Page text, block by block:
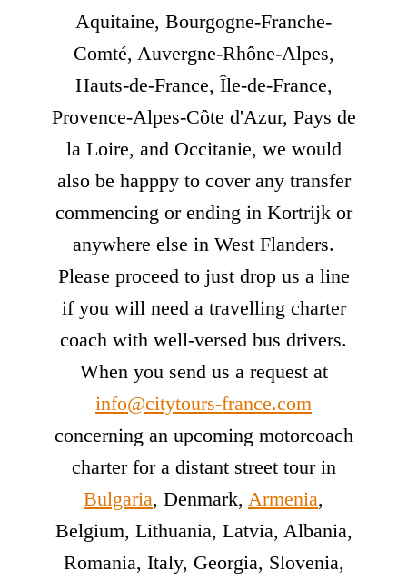
Aquitaine, Bourgogne-Franche-
Comté, Auvergne-Rhône-Alpes,
Hauts-de-France, Île-de-France,
Provence-Alpes-Côte d'Azur, Pays de
la Loire, and Occitanie, we would
also be happpy to cover any transfer
commencing or ending in Kortrijk or
anywhere else in West Flanders.
Please proceed to just drop us a line
if you will need a travelling charter
coach with well-versed bus drivers.
When you send us a request at
info@citytours-france.com
concerning an upcoming motorcoach
charter for a distant street tour in
Bulgaria, Denmark, Armenia,
Belgium, Lithuania, Latvia, Albania,
Romania, Italy, Georgia, Slovenia,